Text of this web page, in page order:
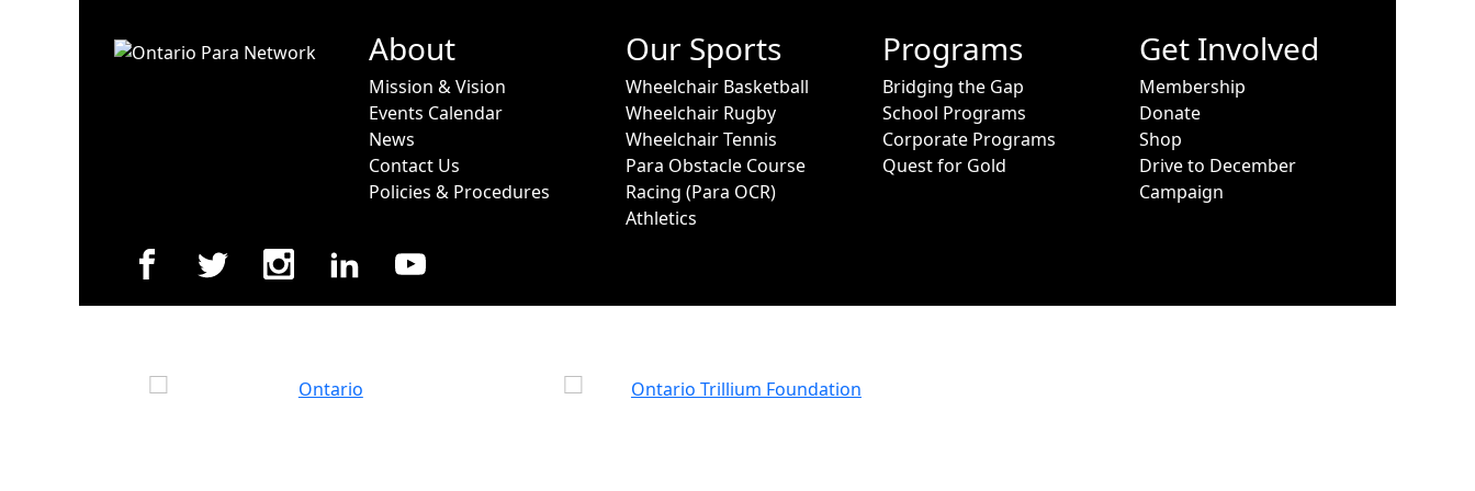
About
Mission & Vision
Events Calendar
News
Contact Us
Policies & Procedures
Our Sports
Wheelchair Basketball
Wheelchair Rugby
Wheelchair Tennis
Para Obstacle Course
Racing (Para OCR)
Athletics
Programs
Bridging the Gap
School Programs
Corporate Programs
Quest for Gold
Get Involved
Membership
Donate
Shop
Drive to December
Campaign